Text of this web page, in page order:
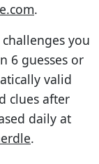
.
you
6 guesses or
valid
clues after
daily at
.